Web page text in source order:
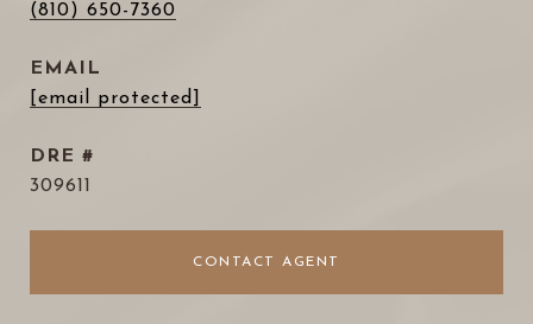
(810) 650-7360
EMAIL
[email protected]
DRE #
309611
CONTACT AGENT